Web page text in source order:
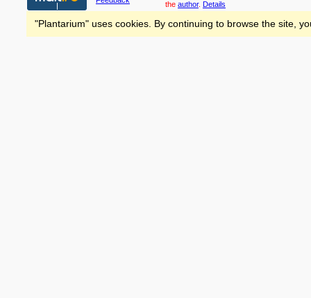
the author. Details
"Plantarium" uses cookies. By continuing to browse the site,